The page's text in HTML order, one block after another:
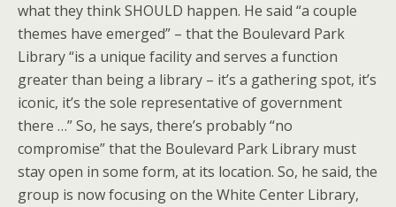
what they think SHOULD happen. He said “a couple
themes have emerged” – that the Boulevard Park
Library “is a unique facility and serves a function
greater than being a library – it’s a gathering spot, it’s
iconic, it’s the sole representative of government
there …” So, he says, there’s probably “no
compromise” that the Boulevard Park Library must
stay open in some form, at its location. So, he said, the
group is now focusing on the White Center Library,